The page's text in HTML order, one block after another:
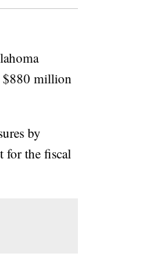
$880 million
by
for the fiscal